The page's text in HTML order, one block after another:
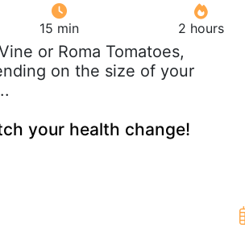
15 min 2 hours
or Roma Tomatoes,
on the size of your
your health change!